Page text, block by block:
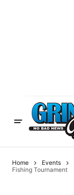
Home Events
Fishing Tournament